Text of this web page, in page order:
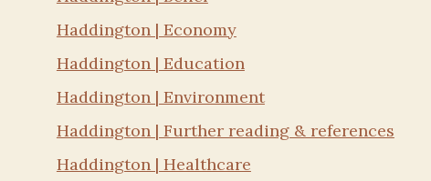
Haddington | Economy
Haddington | Education
Haddington | Environment
Haddington | Further reading & references
Haddington | Healthcare